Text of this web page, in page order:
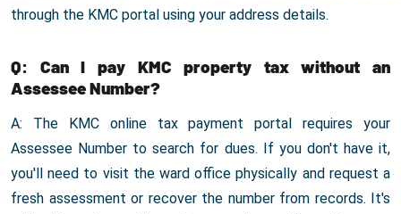
through the KMC portal using your address details.
Q: Can I pay KMC property tax without an
Assessee Number?
A: The KMC online tax payment portal requires your
Assessee Number to search for dues. If you don't have it,
you'll need to visit the ward office physically and request a
fresh assessment or recover the number from records. It's